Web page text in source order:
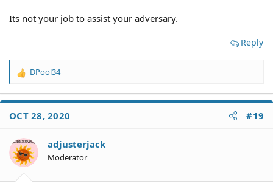
Its not your job to assist your adversary.
Reply
R
a
t
o
n
s
DPool34
OCT 28, 2020 #19
adjusterjack
Moderator